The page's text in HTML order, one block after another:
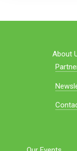
About